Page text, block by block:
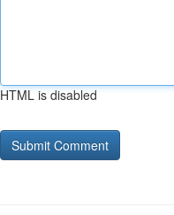
HTML is disabled